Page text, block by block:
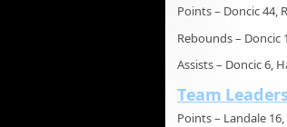
Points – Doncic 44,
Rebounds – Doncic
Assists – Doncic 6,
Team
Points – Landale 16,